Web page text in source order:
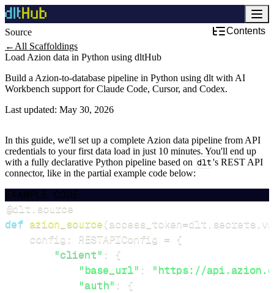
Source
Contents
← All Scaffoldings
Load Azion data in Python using dltHub
Build a Azion-to-database pipeline in Python using dlt with AI
Workbench support for Claude Code, Cursor, and Codex.
Last updated: May 30, 2026
In this guide, we'll set up a complete Azion data pipeline from API
credentials to your first data load in just 10 minutes. You'll end up
with a fully declarative Python pipeline based on dlt's REST API
connector, like in the partial example code below:
EXAMPLE CODE
@dlt source
def azion_source(access_token=dlt secrets
    config
: RESTAPIConfig = {
"client" :
{
"base_url" :
"https://
"auth" :
{